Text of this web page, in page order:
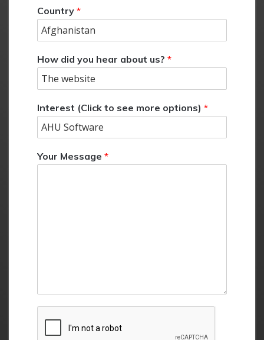
Country *
How did you hear about us? *
Interest (Click to see more options) *
Your Message *